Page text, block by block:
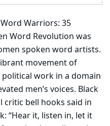
Warriors: 35
Word Revolution was
spoken word artists.
movement of
work in a domain
men’s voices. Black
bell hooks said in
“Hear it, listen in, let it